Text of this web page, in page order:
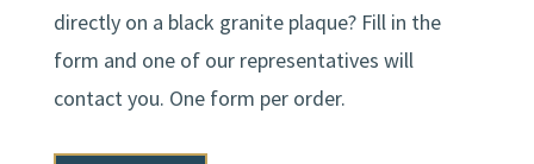
directly on a black granite plaque? Fill in the
form and one of our representatives will
contact you. One form per order.